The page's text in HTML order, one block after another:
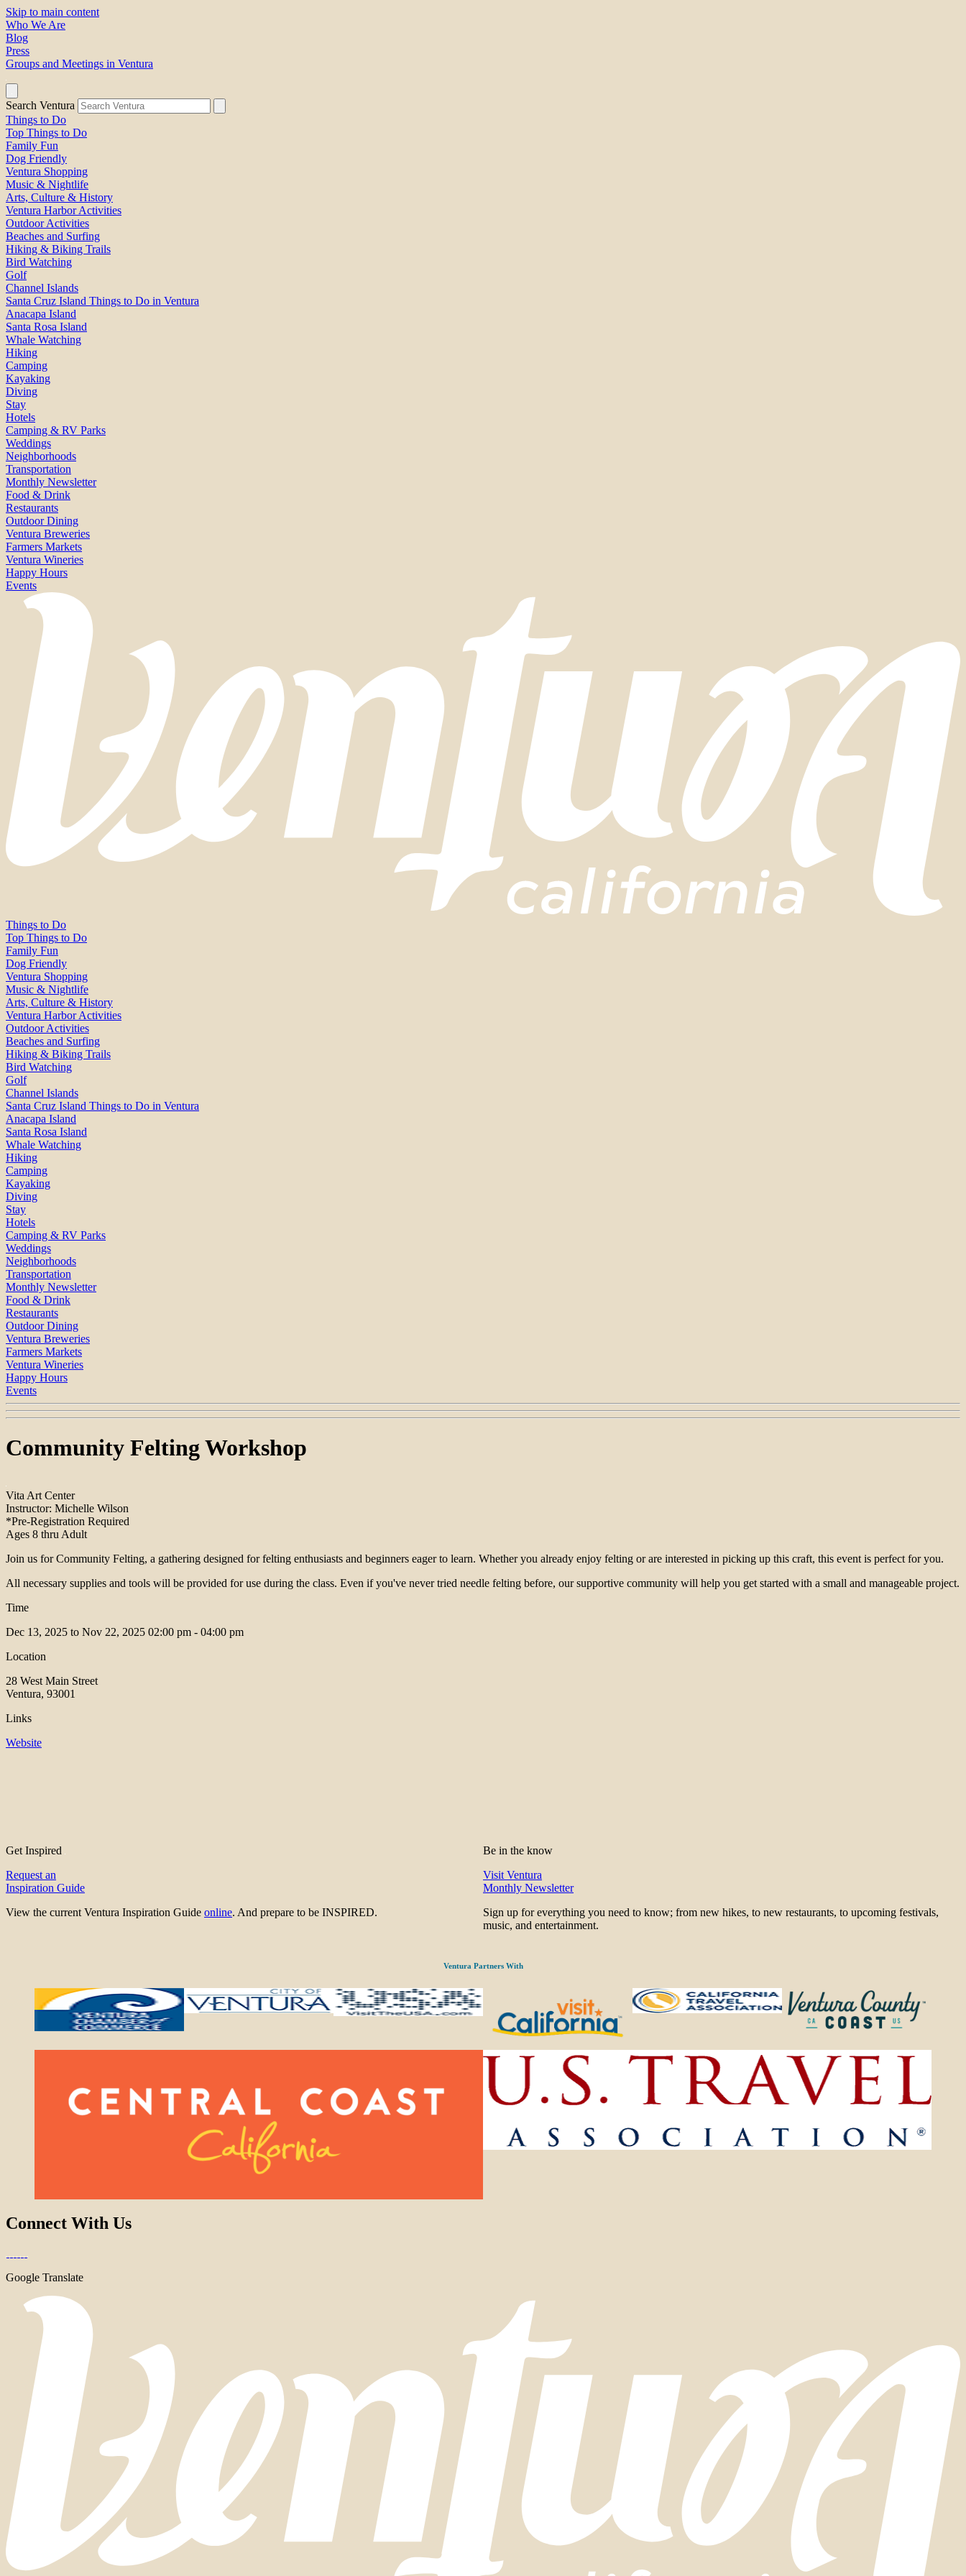
Skip to main content
Who We Are
Blog
Press
Groups and Meetings in Ventura
Search Ventura
Things to Do
Top Things to Do
Family Fun
Dog Friendly
Ventura Shopping
Music & Nightlife
Arts, Culture & History
Ventura Harbor Activities
Outdoor Activities
Beaches and Surfing
Hiking & Biking Trails
Bird Watching
Golf
Channel Islands
Santa Cruz Island Things to Do in Ventura
Anacapa Island
Santa Rosa Island
Whale Watching
Hiking
Camping
Kayaking
Diving
Stay
Hotels
Camping & RV Parks
Weddings
Neighborhoods
Transportation
Monthly Newsletter
Food & Drink
Restaurants
Outdoor Dining
Ventura Breweries
Farmers Markets
Ventura Wineries
Happy Hours
Events
Things to Do
Top Things to Do
Family Fun
Dog Friendly
Ventura Shopping
Music & Nightlife
Arts, Culture & History
Ventura Harbor Activities
Outdoor Activities
Beaches and Surfing
Hiking & Biking Trails
Bird Watching
Golf
Channel Islands
Santa Cruz Island Things to Do in Ventura
Anacapa Island
Santa Rosa Island
Whale Watching
Hiking
Camping
Kayaking
Diving
Stay
Hotels
Camping & RV Parks
Weddings
Neighborhoods
Transportation
Monthly Newsletter
Food & Drink
Restaurants
Outdoor Dining
Ventura Breweries
Farmers Markets
Ventura Wineries
Happy Hours
Events
Community Felting Workshop
Vita Art Center
Instructor: Michelle Wilson
*Pre-Registration Required
Ages 8 thru Adult
Join us for Community Felting, a gathering designed for felting enthusiasts and beginners eager to learn. Whether you already enjoy felting or are interested in picking up this craft, this event is perfect for you.
All necessary supplies and tools will be provided for use during the class. Even if you've never tried needle felting before, our supportive community will help you get started with a small and manageable project.
Time
Dec 13, 2025 to Nov 22, 2025 02:00 pm - 04:00 pm
Location
28 West Main Street
Ventura, 93001
Links
Website
Get Inspired
Request an
Inspiration Guide
View the current Ventura Inspiration Guide online. And prepare to be INSPIRED.
Be in the know
Visit Ventura
Monthly Newsletter
Sign up for everything you need to know; from new hikes, to new restaurants, to upcoming festivals,
music, and entertainment.
Ventura Partners With
Connect With Us
Google Translate